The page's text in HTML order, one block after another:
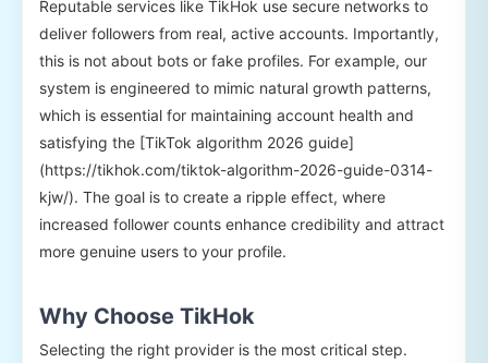
Reputable services like TikHok use secure networks to
deliver followers from real, active accounts. Importantly,
this is not about bots or fake profiles. For example, our
system is engineered to mimic natural growth patterns,
which is essential for maintaining account health and
satisfying the [TikTok algorithm 2026 guide]
(https://tikhok.com/tiktok-algorithm-2026-guide-0314-
kjw/). The goal is to create a ripple effect, where
increased follower counts enhance credibility and attract
more genuine users to your profile.
Why Choose TikHok
Selecting the right provider is the most critical step.